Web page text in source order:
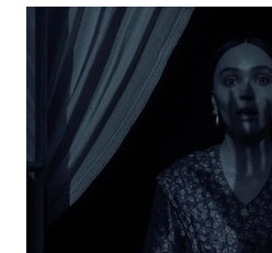
uses imbalanced lighting, gloomy
silhouettes to create something
shot evokes a feeling of an
about to be awoken and get
which is exactly what happens
Skarsgard is unrecognizable
changes his voice to create a
vampire, whose face we wisely